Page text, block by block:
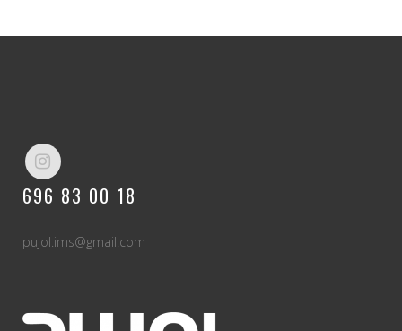
696 83 00 18
pujol.ims@gmail.com